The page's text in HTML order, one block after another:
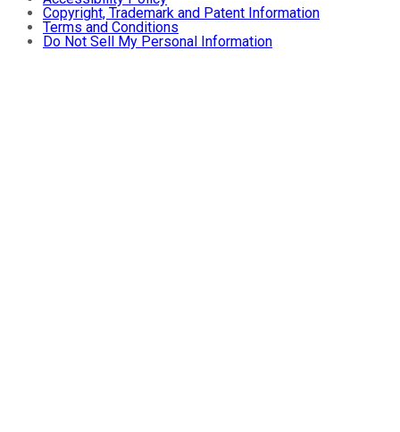
Copyright, Trademark and Patent Information
Terms and Conditions
Do Not Sell My Personal Information